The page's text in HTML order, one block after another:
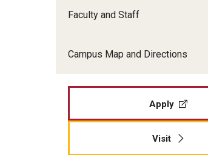
Faculty and Staff
Campus Map and Directions
Apply
Visit